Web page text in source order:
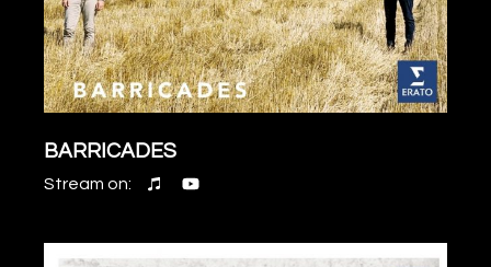
BARRICADES
Stream on: